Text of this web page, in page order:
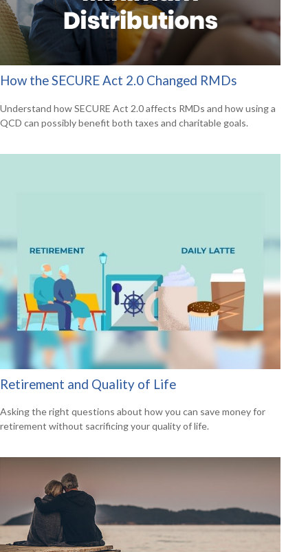
How the SECURE Act 2.0 Changed RMDs
Understand how SECURE Act 2.0 affects RMDs and how using a
QCD can possibly benefit both taxes and charitable goals.
Retirement and Quality of Life
Asking the right questions about how you can save money for
retirement without sacrificing your quality of life.